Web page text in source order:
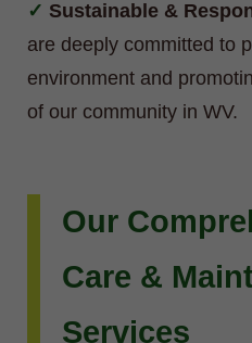
Sustainable &
are deeply committed to
environment and
of our community in WV.
Our
Care &
Services